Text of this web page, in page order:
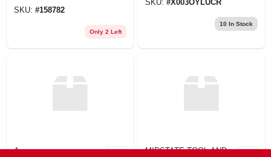
SKU: #158782
Only 2 Left
SKU: #X003OYLUCR
10 In Stock
Amazon
MIDSTATE TOOL AND